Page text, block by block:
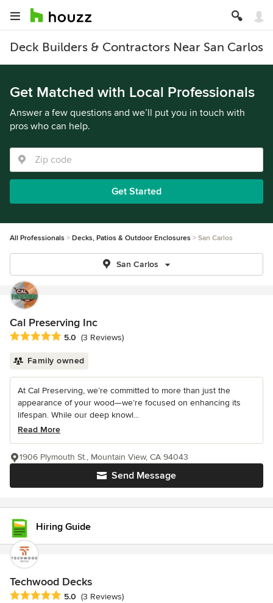
Deck Builders & Contractors Near San Carlos
Get Matched with Local Professionals
Answer a few questions and we’ll put you in touch with
pros who can help.
Get Started
All Professionals Decks, Patios & Outdoor Enclosures San Carlos
San Carlos
Cal Preserving Inc
Average rating: 5 out of 5 stars
5.0 (3 Reviews)
Family owned
At Cal Preserving, we’re committed to more than just the
appearance of your wood—we’re focused on enhancing its
lifespan. While our deep knowl...
Read More
Send Message
1906 Plymouth St., Mountain View, CA 94043
Hiring Guide
Techwood Decks
Average rating: 5 out of 5 stars
5.0 (3 Reviews)